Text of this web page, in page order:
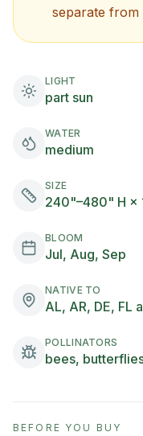
separate from
LIGHT
part sun
WATER
medium
SIZE
240"–480" H ×
BLOOM
Jul, Aug, Sep
NATIVE TO
AL, AR, DE, FL
POLLINATORS
bees,
BEFORE YOU BUY